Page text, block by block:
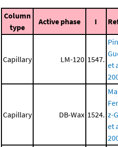
Column
type
Active phase I
Capillary LM-120 1547.
et
Capillary DB-Wax 1524. z-
et